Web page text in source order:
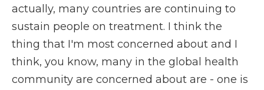
actually, many countries are continuing to
sustain people on treatment. I think the
thing that I'm most concerned about and I
think, you know, many in the global health
community are concerned about are - one is